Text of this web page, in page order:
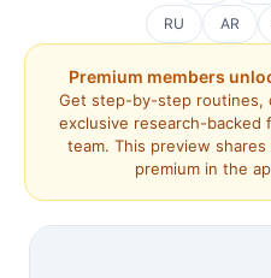
RU AR
Premium members
Get step-by-step routines,
exclusive research-
team. This preview
premium in the